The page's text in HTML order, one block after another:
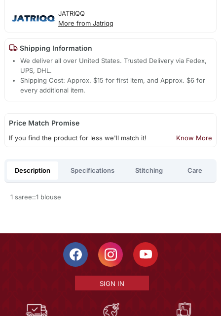
JATRIQQ
More from Jatriqq
Shipping Information
We deliver all over United States. Trusted Delivery via Fedex,
UPS, DHL.
Shipping Cost: Approx. $15 for first item, and Approx. $6 for
every additional item.
Price Match Promise
If you find the product for less we'll match it! Know More
Description Specifications Stitching Care
1 saree::1 blouse
SIGN IN